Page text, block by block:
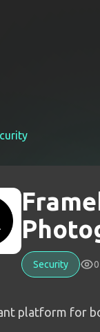
Security 0
platform for